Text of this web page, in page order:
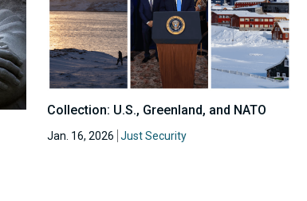
Collection: U.S., Greenland, and NATO
Jan. 16, 2026 Just Security